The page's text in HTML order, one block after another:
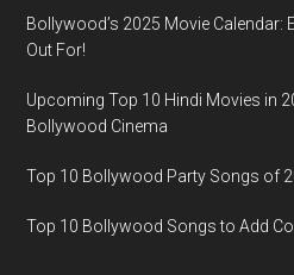
Bollywood’s 2025 Movie Calendar:
Out For!
Upcoming Top 10 Hindi Movies in
Bollywood Cinema
Top 10 Bollywood Party Songs of
Top 10 Bollywood Songs to Add